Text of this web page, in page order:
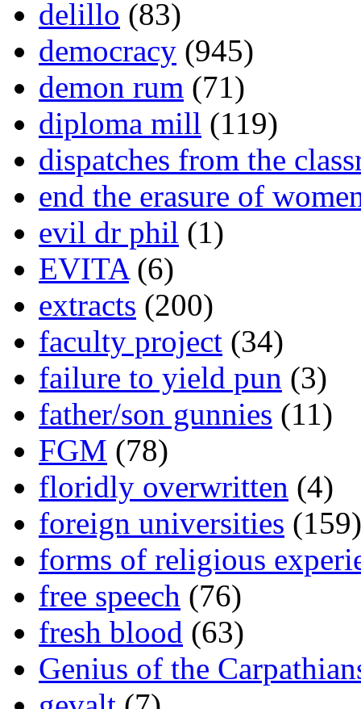
delillo (83)
democracy (945)
demon rum (71)
diploma mill (119)
dispatches from the
end the erasure of
evil dr phil (1)
EVITA(6)
extracts (200)
faculty project (34)
failure to yield pun (3)
father/son gunnies (11)
FGM (78)
floridly overwritten (4)
foreign universities (159)
forms of religious
free speech (76)
fresh blood (63)
Genius of the